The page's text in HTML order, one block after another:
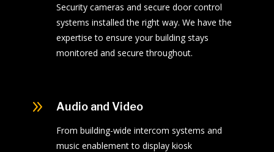
Security cameras and secure door control
systems installed the right way. We have the
expertise to ensure your building stays
monitored and secure throughout.
9 Audio and Video
From building-wide intercom systems and
music enablement to display kiosk